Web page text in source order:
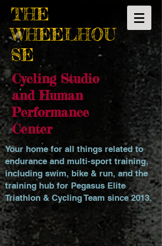
THE
WHEELHOU
SE
Cycling Studio
and Human
Performance
Center
Your home for all things related to
endurance and multi-sport training,
including swim, bike & run, and the
training hub for Pegasus Elite
Triathlon & Cycling Team since 2013.